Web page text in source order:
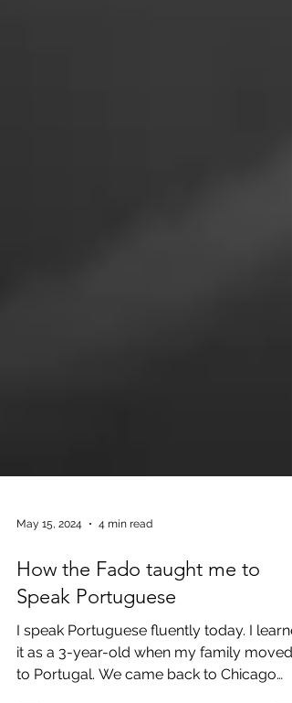
May 15, 2024 4 min read
How the Fado taught me to
Speak Portuguese
I speak Portuguese fluently today. I